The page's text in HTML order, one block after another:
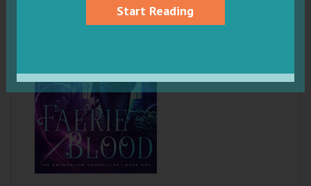
Start Reading